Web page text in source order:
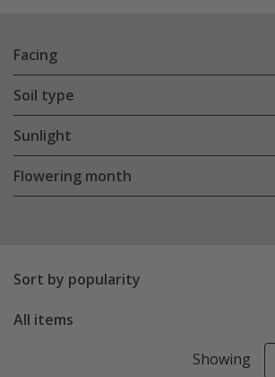
Facing
Soil type
Sunlight
Flowering month
Sort by popularity
All items
Showing